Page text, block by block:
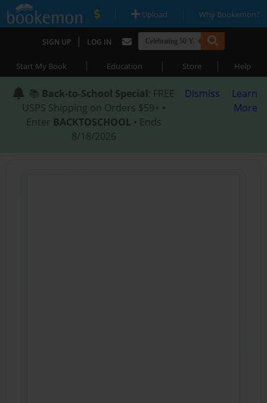
| Upload | Why Bookemon?
SIGN UP | LOG IN
Start My Book | Education | Store | Help
📚 Back-to-School Special: FREE
USPS Shipping on Orders $59+ •
Enter BACKTOSCHOOL • Ends
8/18/2026
Dismiss
Learn
More